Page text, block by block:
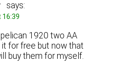
says:
16:39
1920 two AA
for free but now that
buy them for myself.